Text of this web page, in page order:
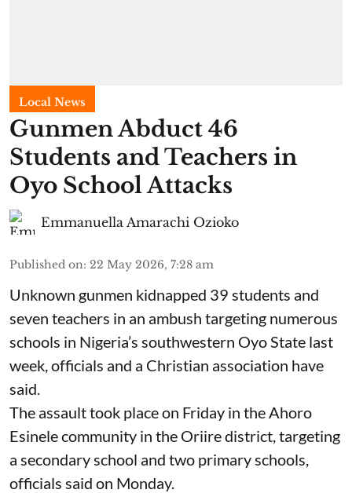
Local News
Gunmen Abduct 46
Students and Teachers in
Oyo School Attacks
Emmanuella Amarachi Ozioko
Published on: 22 May 2026, 7:28 am
Unknown gunmen kidnapped 39 students and
seven ⁠teachers in an ambush targeting numerous
schools in Nigeria’s southwestern Oyo State last
week, officials and a Christian association have
said.
The assault took place on Friday in ⁠the Ahoro
Esinele community in the Oriire district, targeting
a secondary school and two primary schools,
officials said on Monday.